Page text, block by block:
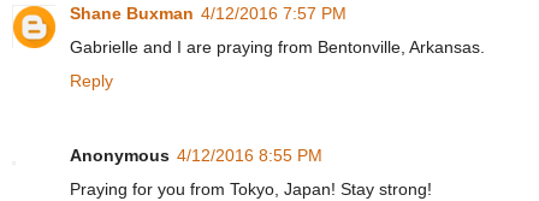
Shane Buxman 4/12/2016 7:57 PM
Gabrielle and I are praying from Bentonville, Arkansas.
Reply
Anonymous 4/12/2016 8:55 PM
Praying for you from Tokyo, Japan! Stay strong!